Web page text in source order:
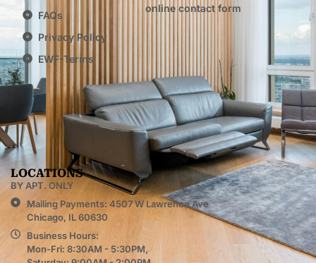
FAQs
Privacy Policy
EWF-Terms
online contact form
LOCATIONS
BY APT. ONLY
Mailing Payments: 4507 W Lawrence Ave
Chicago, IL 60630
Business Hours:
Mon-Fri: 8:30AM - 5:30PM,